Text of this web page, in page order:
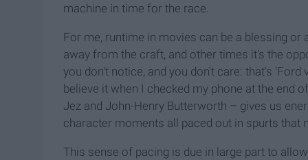
machine in time for the race.
For me, runtime in movies can be a blessing
away from the craft, and other times it's the
you don't notice, and you don't care: that's
believe it when I checked my phone at the
Jez and John-Henry Butterworth – gives us
character moments all paced out in spurts that
This sense of pacing is due in large part to